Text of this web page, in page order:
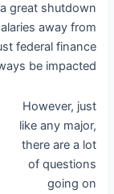
great shutdown
away from
federal finance
be impacted.
However, just
like any major,
there are a lot
of questions
going on